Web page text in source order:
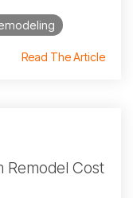
Read The Article
Remodel Cost